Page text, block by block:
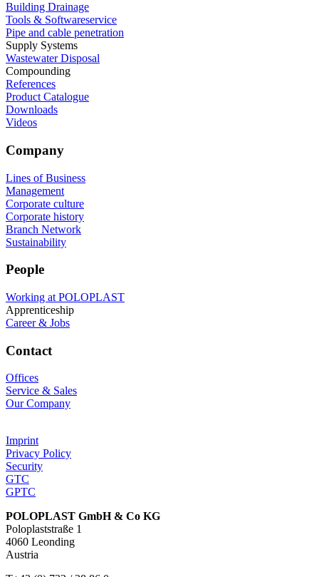
Building Drainage
Tools & Softwareservice
Pipe and cable penetration
Supply Systems
Wastewater Disposal
Compounding
References
Product Catalogue
Downloads
Videos
Company
Lines of Business
Management
Corporate culture
Corporate history
Branch Network
Sustainability
People
Working at POLOPLAST
Apprenticeship
Career & Jobs
Contact
Offices
Service & Sales
Our Company
Imprint
Privacy Policy
Security
GTC
GPTC
POLOPLAST GmbH & Co KG
Poloplaststraße 1
4060 Leonding
Austria